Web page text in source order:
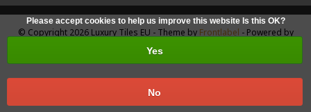
Please accept cookies to help us improve this website Is this OK?
Yes
No
© Copyright 2026 Luxury Tiles EU - Theme by Frontlabel - Powered by
Lightspeed